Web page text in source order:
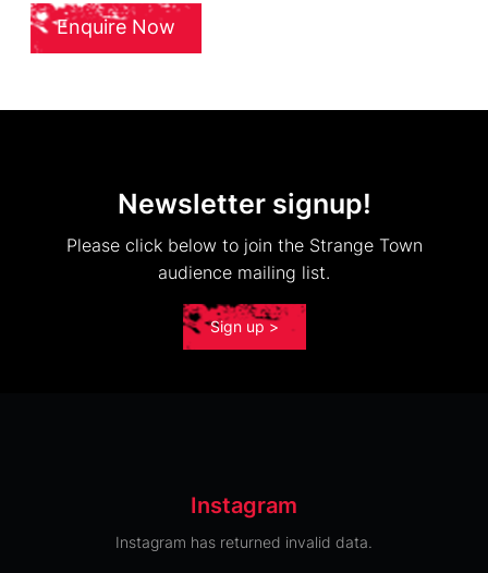
Enquire Now
Newsletter signup!
Please click below to join the Strange Town
audience mailing list.
Sign up >
Instagram
Instagram has returned invalid data.